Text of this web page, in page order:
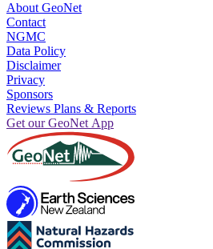
About GeoNet
Contact
NGMC
Data Policy
Disclaimer
Privacy
Sponsors
Reviews Plans & Reports
Get our GeoNet App